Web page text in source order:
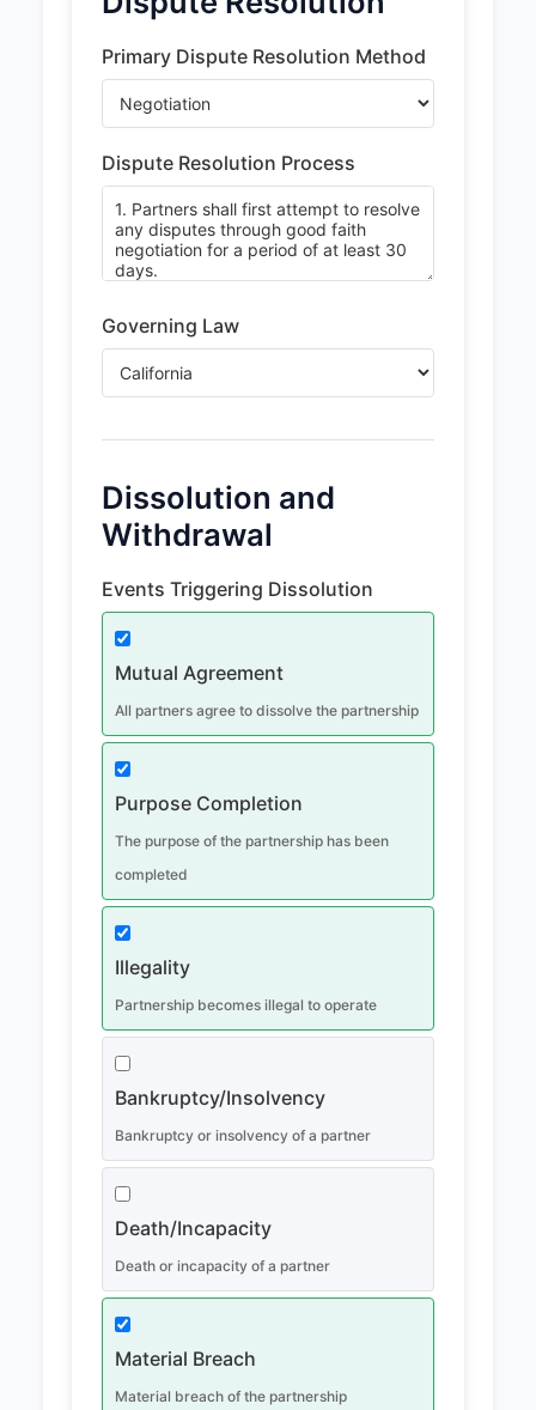
Primary Dispute Resolution Method
Dispute Resolution Process
Governing Law
Dissolution and
Withdrawal
Events Triggering Dissolution
Mutual Agreement
All partners agree to dissolve the partnership
Purpose Completion
The purpose of the partnership has been
completed
Illegality
Partnership becomes illegal to operate
Bankruptcy/Insolvency
Bankruptcy or insolvency of a partner
Death/Incapacity
Death or incapacity of a partner
Material Breach
Material breach of the partnership